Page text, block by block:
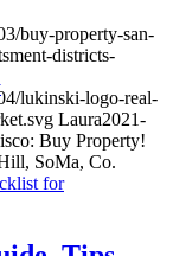
buy-property-san-
districts-
lukinski-logo-real-
Laura2021-
Buy Property!
SoMa, Co.